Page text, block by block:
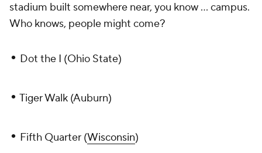
stadium built somewhere near, you know ... campus.
Who knows, people might come?
• Dot the I (Ohio State)
• Tiger Walk (Auburn)
• Fifth Quarter (Wisconsin)